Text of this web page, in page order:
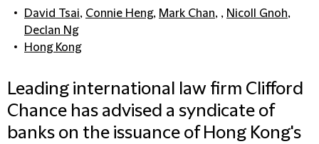
David Tsai, Connie Heng, Mark Chan, , Nicoll Gnoh,
Declan Ng
Hong Kong
Leading international law firm Clifford
Chance has advised a syndicate of
banks on the issuance of Hong Kong's